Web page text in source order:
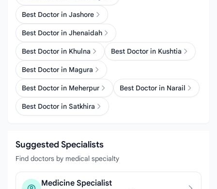
Best Doctor in Jashore
Best Doctor in Jhenaidah
Best Doctor in Khulna Best Doctor in Kushtia
Best Doctor in Magura
Best Doctor in Meherpur Best Doctor in Narail
Best Doctor in Satkhira
Suggested Specialists
Find doctors by medical specialty
Medicine Specialist